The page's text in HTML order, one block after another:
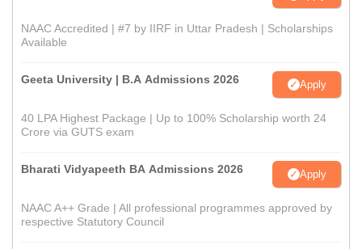
NAAC Accredited | #7 by IIRF in Uttar Pradesh | Scholarships
Available
Geeta University | B.A Admissions 2026 Apply
40 LPA Highest Package | Up to 100% Scholarship worth 24
Crore via GUTS exam
Bharati Vidyapeeth BA Admissions 2026 Apply
NAAC A++ Grade | All professional programmes approved by
respective Statutory Council